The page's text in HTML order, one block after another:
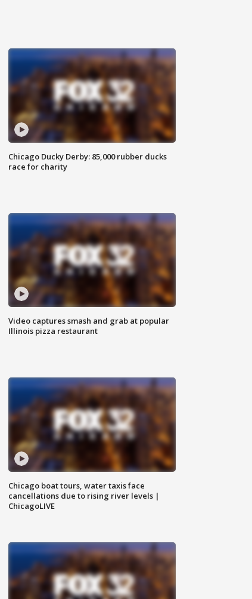
Chicago Ducky Derby: 85,000 rubber ducks
race for charity
Video captures smash and grab at popular
Illinois pizza restaurant
Chicago boat tours, water taxis face
cancellations due to rising river levels |
ChicagoLIVE